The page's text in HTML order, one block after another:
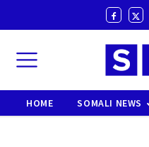
HOME SOMALI NEWS